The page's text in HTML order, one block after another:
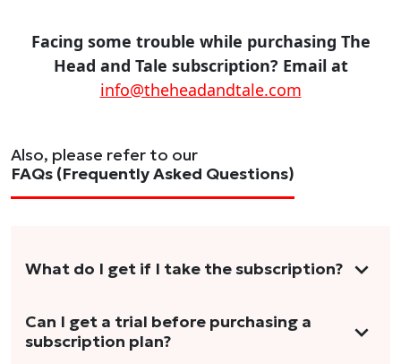
Facing some trouble while purchasing The
Head and Tale subscription? Email at
info@theheadandtale.com
Also, please refer to our
FAQs (Frequently Asked Questions)
What do I get if I take the subscription?
As a reader, you can anticipate receiving 3-5
stories per month in a variety of formats.
Can I get a trial before purchasing a
subscription plan?